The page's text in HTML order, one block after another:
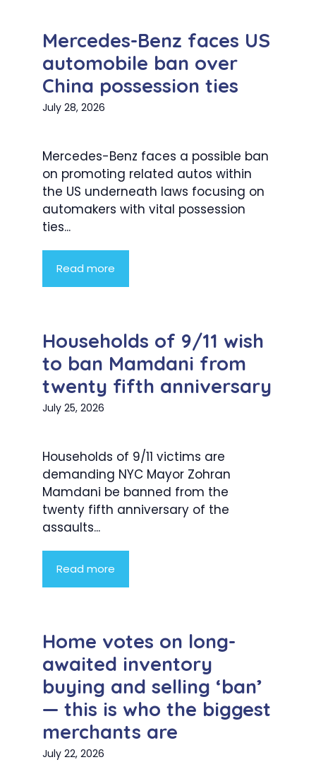
Mercedes-Benz faces US
automobile ban over
China possession ties
July 28, 2026
Mercedes-Benz faces a possible ban
on promoting related autos within
the US underneath laws focusing on
automakers with vital possession
ties...
Read more
Households of 9/11 wish
to ban Mamdani from
twenty fifth anniversary
July 25, 2026
Households of 9/11 victims are
demanding NYC Mayor Zohran
Mamdani be banned from the
twenty fifth anniversary of the
assaults...
Read more
Home votes on long-
awaited inventory
buying and selling ‘ban’
— this is who the biggest
merchants are
July 22, 2026